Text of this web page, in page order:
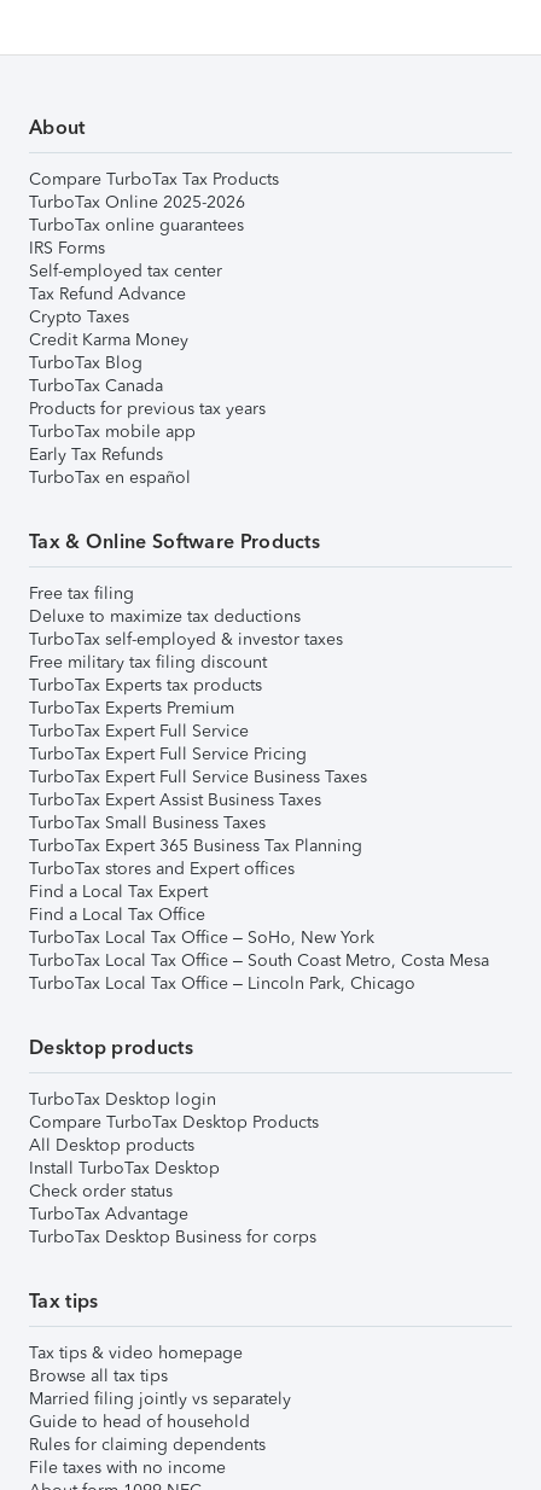
About
Compare TurboTax Tax Products
TurboTax Online 2025-2026
TurboTax online guarantees
IRS Forms
Self-employed tax center
Tax Refund Advance
Crypto Taxes
Credit Karma Money
TurboTax Blog
TurboTax Canada
Products for previous tax years
TurboTax mobile app
Early Tax Refunds
TurboTax en español
Tax & Online Software Products
Free tax filing
Deluxe to maximize tax deductions
TurboTax self-employed & investor taxes
Free military tax filing discount
TurboTax Experts tax products
TurboTax Experts Premium
TurboTax Expert Full Service
TurboTax Expert Full Service Pricing
TurboTax Expert Full Service Business Taxes
TurboTax Expert Assist Business Taxes
TurboTax Small Business Taxes
TurboTax Expert 365 Business Tax Planning
TurboTax stores and Expert offices
Find a Local Tax Expert
Find a Local Tax Office
TurboTax Local Tax Office – SoHo, New York
TurboTax Local Tax Office – South Coast Metro, Costa Mesa
TurboTax Local Tax Office – Lincoln Park, Chicago
Desktop products
TurboTax Desktop login
Compare TurboTax Desktop Products
All Desktop products
Install TurboTax Desktop
Check order status
TurboTax Advantage
TurboTax Desktop Business for corps
Tax tips
Tax tips & video homepage
Browse all tax tips
Married filing jointly vs separately
Guide to head of household
Rules for claiming dependents
File taxes with no income